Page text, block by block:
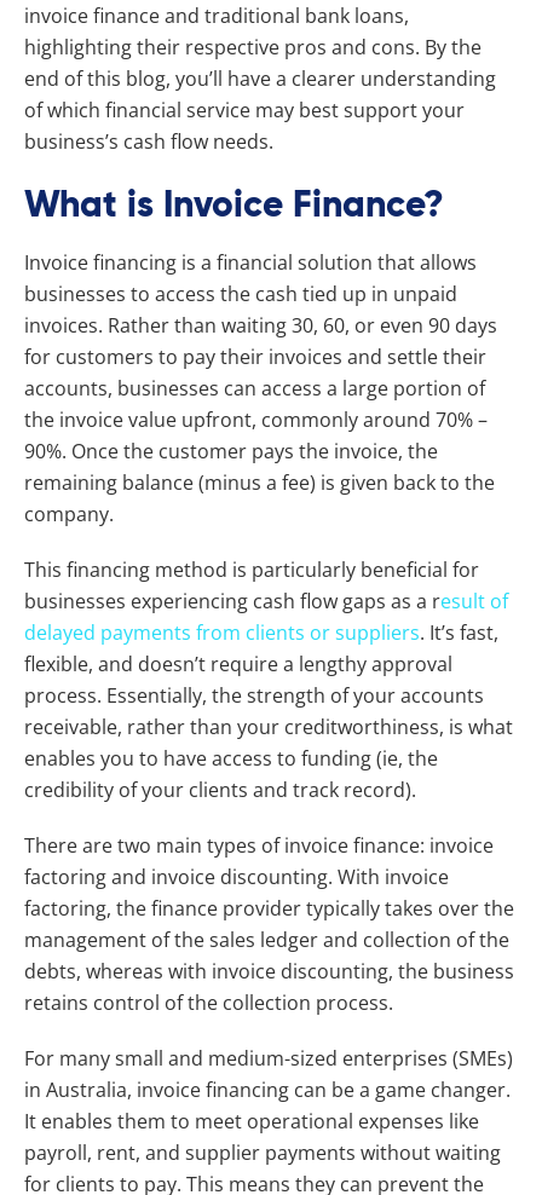
invoice finance and traditional bank loans,
highlighting their respective pros and cons. By the
end of this blog, you’ll have a clearer understanding
of which financial service may best support your
business’s cash flow needs.
What is Invoice Finance?
Invoice financing is a financial solution that allows
businesses to access the cash tied up in unpaid
invoices. Rather than waiting 30, 60, or even 90 days
for customers to pay their invoices and settle their
accounts, businesses can access a large portion of
the invoice value upfront, commonly around 70% –
90%. Once the customer pays the invoice, the
remaining balance (minus a fee) is given back to the
company.
This financing method is particularly beneficial for
businesses experiencing cash flow gaps as a result of
delayed payments from clients or suppliers. It’s fast,
flexible, and doesn’t require a lengthy approval
process. Essentially, the strength of your accounts
receivable, rather than your creditworthiness, is what
enables you to have access to funding (ie, the
credibility of your clients and track record).
There are two main types of invoice finance: invoice
factoring and invoice discounting. With invoice
factoring, the finance provider typically takes over the
management of the sales ledger and collection of the
debts, whereas with invoice discounting, the business
retains control of the collection process.
For many small and medium-sized enterprises (SMEs)
in Australia, invoice financing can be a game changer.
It enables them to meet operational expenses like
payroll, rent, and supplier payments without waiting
for clients to pay. This means they can prevent the